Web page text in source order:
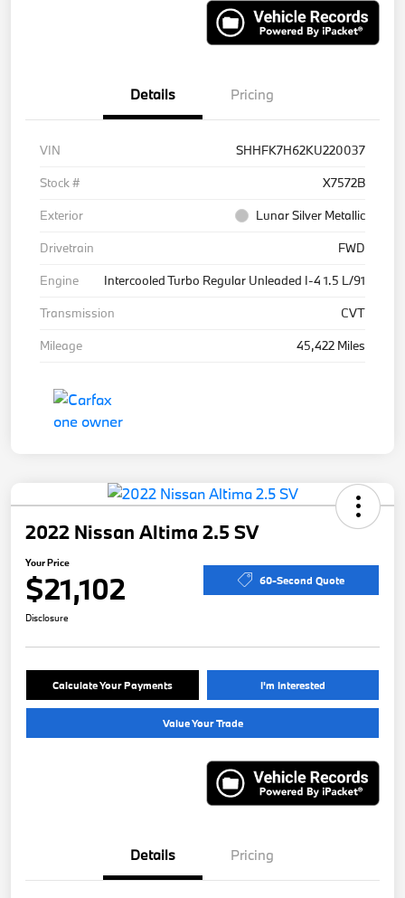
Details Pricing
VIN
SHHFK7H62KU220037
Stock #
X7572B
Exterior
Lunar Silver Metallic
Drivetrain
FWD
Engine
Intercooled Turbo Regular Unleaded I-4 1.5 L/91
Transmission
CVT
Mileage
45,422 Miles
2022 Nissan Altima 2.5 SV
Your Price
$21,102 60-Second Quote
Disclosure
Calculate Your Payments I'm Interested
Value Your Trade
Details Pricing